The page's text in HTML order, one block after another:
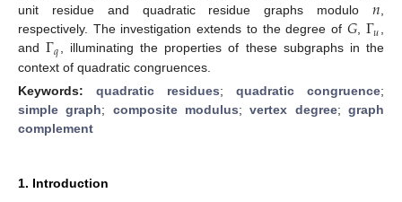
unit residue and quadratic residue graphs modulo
,
respectively. The investigation extends to the degree of 𝐺, Γ𝑢,
andΓ𝑞, illuminating the properties of these subgraphs in the
context of quadratic congruences.
Keywords: quadratic residues; quadratic congruence;
simple graph; composite modulus;vertex degree;graph
complement
1. Introduction